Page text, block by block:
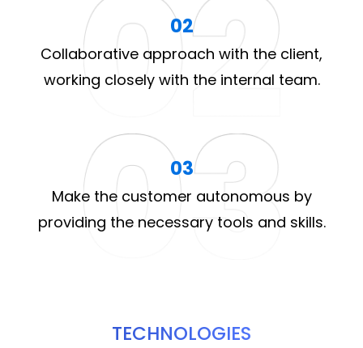
02
Collaborative approach with the client,
working closely with the internal team.
03
Make the customer autonomous by
providing the necessary tools and skills.
TECHNOLOGIES